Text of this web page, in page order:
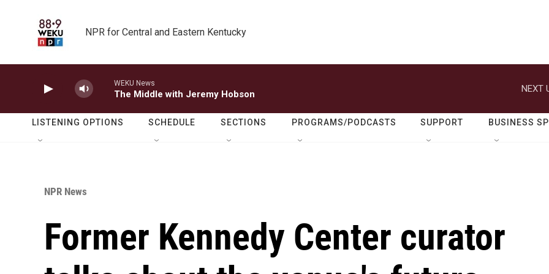
NPR for Central and Eastern Kentucky
WEKU News
The Middle with Jeremy Hobson
NEXT
LISTENING OPTIONS SCHEDULE SECTIONS PROGRAMS/PODCASTS SUPPORT BUSINESS
NPR News
Former Kennedy Center curator